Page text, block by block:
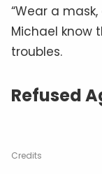
“Wear a
Michael know
troubles.
Refused
Credits